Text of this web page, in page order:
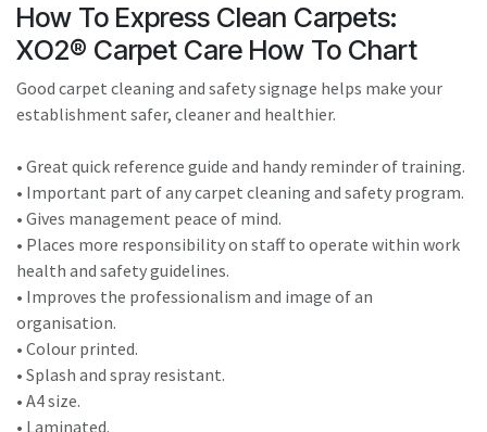
How To Express Clean Carpets:
XO2® Carpet Care How To Chart
Good carpet cleaning and safety signage helps make your
establishment safer, cleaner and healthier.
• Great quick reference guide and handy reminder of training.
• Important part of any carpet cleaning and safety program.
• Gives management peace of mind.
• Places more responsibility on staff to operate within work
health and safety guidelines.
• Improves the professionalism and image of an
organisation.
• Colour printed.
• Splash and spray resistant.
• A4 size.
• Laminated.